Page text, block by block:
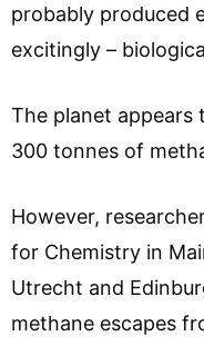
probably produced
excitingly –
The planet appears
300 tonnes of
However,
for Chemistry in
Utrecht and
methane escapes